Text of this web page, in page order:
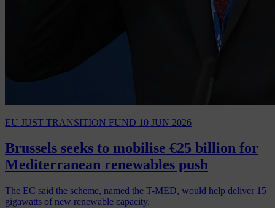
EU JUST TRANSITION FUND 10 JUN 2026
Brussels seeks to mobilise €25 billion for
Mediterranean renewables push
The EC said the scheme, named the T-MED, would help deliver 15
gigawatts of new renewable capacity.